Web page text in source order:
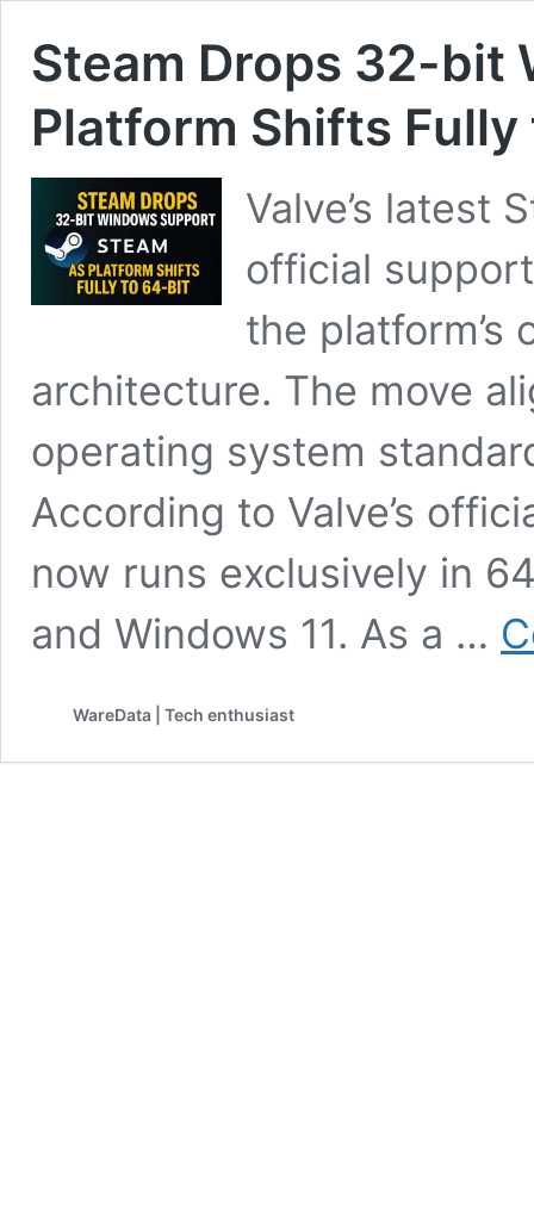
Steam Drops 32-bit
Platform Shifts
Valve’s latest
official
the
architecture. The move
operating system
According to Valve’s
now runs exclusively in
and Windows 11. As a …
WareData | Tech enthusiast